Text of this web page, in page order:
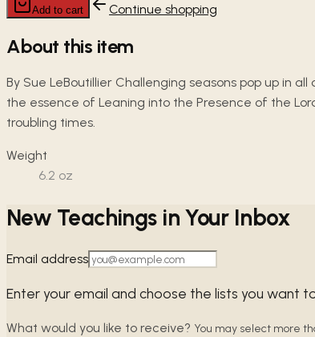
Add to cart Continue shopping
About this item
By Sue LeBoutillier Challenging seasons pop up in
the essence of Leaning into the Presence of the
troubling times.
Weight
6.2 oz
New Teachings in Your Inbox
Email address
Enter your email and choose the lists you want
What would you like to receive? You may select more